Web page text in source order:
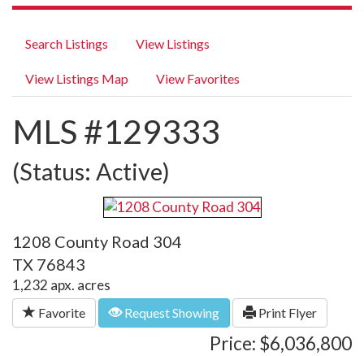
Search Listings View Listings
View Listings Map View Favorites
MLS #129333
(Status: Active)
1208 County Road 304
TX 76843
1,232 apx. acres
Favorite Request Showing Print Flyer
Price: $6,036,800